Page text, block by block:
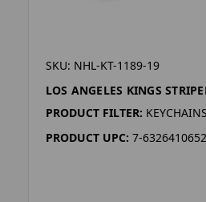
SKU: NHL-KT-1189-19
LOS ANGELES KINGS
PRODUCT FILTER: KEYCHAINS
PRODUCT UPC: 7-